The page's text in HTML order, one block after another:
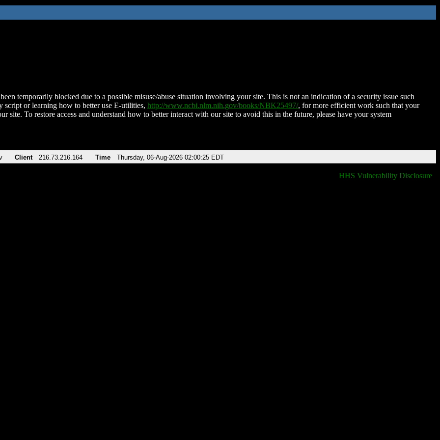
temporarily blocked due to a possible misuse/abuse situation involving your site. This is not an indication of a security issue such
script or learning how to better use E-utilities, http://www.ncbi.nlm.nih.gov/books/NBK25497/, for more efficient work such that your
site. To restore access and understand how to better interact with our site to avoid this in the future, please have your system
Client 216.73.216.164 Time Thursday, 06-Aug-2026 02:00:25 EDT
HHS Vulnerability Disclosure